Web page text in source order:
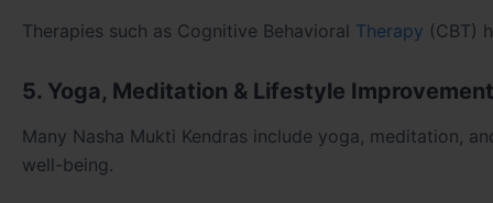
Therapies such as Cognitive Behavioral Therapy (CBT)
5. Yoga, Meditation & Lifestyle Improvement
Many Nasha Mukti Kendras include yoga, meditation,
well-being.